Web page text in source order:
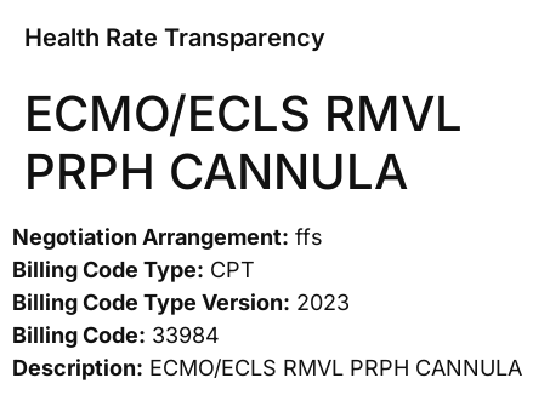
Health Rate Transparency
ECMO/ECLS RMVL
PRPH CANNULA
Negotiation Arrangement: ffs
Billing Code Type: CPT
Billing Code Type Version: 2023
Billing Code: 33984
Description: ECMO/ECLS RMVL PRPH CANNULA